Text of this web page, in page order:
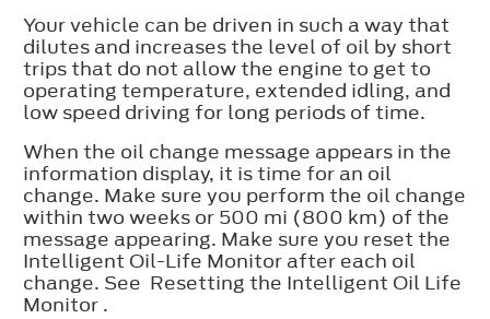
Your vehicle can be driven in such a way that
dilutes and increases the level of oil by short
trips that do not allow the engine to get to
operating temperature, extended idling, and
low speed driving for long periods of time.
When the oil change message appears in the
information display, it is time for an oil
change. Make sure you perform the oil change
within two weeks or 500 mi (800 km) of the
message appearing. Make sure you reset the
Intelligent Oil-Life Monitor after each oil
change. See Resetting the Intelligent Oil Life
Monitor .